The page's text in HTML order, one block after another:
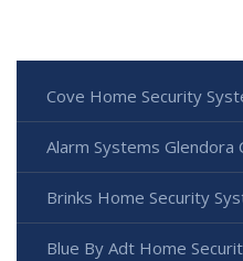
Cove Home Security
Alarm Systems Glendora
Brinks Home Security
Blue By Adt Home